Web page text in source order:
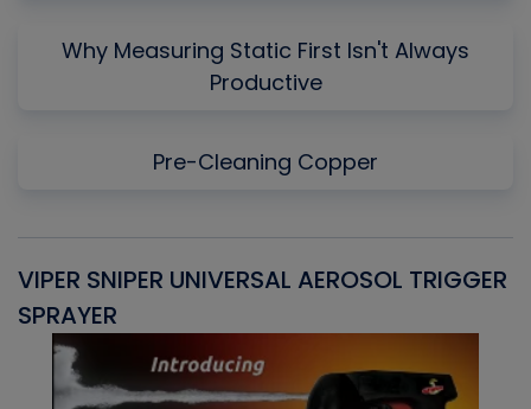
Why Measuring Static First Isn't Always
Productive
Pre-Cleaning Copper
VIPER SNIPER UNIVERSAL AEROSOL TRIGGER
SPRAYER